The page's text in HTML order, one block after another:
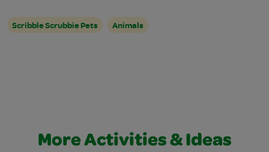
Scribble Scrubbie Pets Animals
More Activities & Ideas